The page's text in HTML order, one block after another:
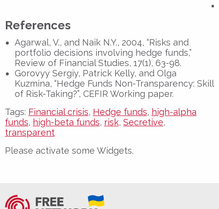
▪
References
Agarwal, V., and Naik N.Y., 2004, “Risks and
portfolio decisions involving hedge funds,”
Review of Financial Studies, 17(1), 63-98.
Gorovyy Sergiy, Patrick Kelly, and Olga
Kuzmina, “Hedge Funds Non-Transparency: Skill
of Risk-Taking?”, CEFIR Working paper.
Tags: Financial crisis, Hedge funds, high-alpha
funds, high-beta funds, risk, Secretive,
transparent
Please activate some Widgets.